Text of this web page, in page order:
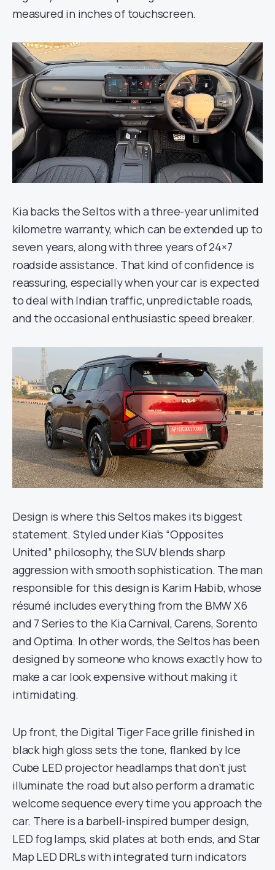
measured in inches of touchscreen.
Kia backs the Seltos with a three-year unlimited
kilometre warranty, which can be extended up to
seven years, along with three years of 24×7
roadside assistance. That kind of confidence is
reassuring, especially when your car is expected
to deal with Indian traffic, unpredictable roads,
and the occasional enthusiastic speed breaker.
Design is where this Seltos makes its biggest
statement. Styled under Kia’s “Opposites
United” philosophy, the SUV blends sharp
aggression with smooth sophistication. The man
responsible for this design is Karim Habib, whose
résumé includes everything from the BMW X6
and 7 Series to the Kia Carnival, Carens, Sorento
and Optima. In other words, the Seltos has been
designed by someone who knows exactly how to
make a car look expensive without making it
intimidating.
Up front, the Digital Tiger Face grille finished in
black high gloss sets the tone, flanked by Ice
Cube LED projector headlamps that don’t just
illuminate the road but also perform a dramatic
welcome sequence every time you approach the
car. There is a barbell-inspired bumper design,
LED fog lamps, skid plates at both ends, and Star
Map LED DRLs with integrated turn indicators